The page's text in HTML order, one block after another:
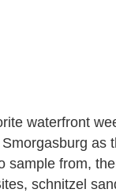
waterfront
as
sample from,
schnitzel